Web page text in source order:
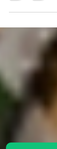
A DGTR anti-
imports from
Russia — at
of this
June 2026,
Remedies
an initiation
investigation
Oriented Electr